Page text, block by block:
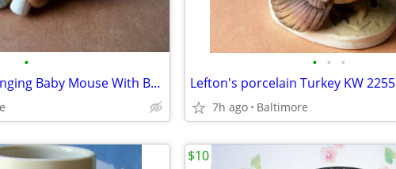
•
Vintage Lefton Lounging Baby Mouse With Baby Bottle
• • •
Lefton's porcelain Turkey KW 2255
7h ago Baltimore
$10